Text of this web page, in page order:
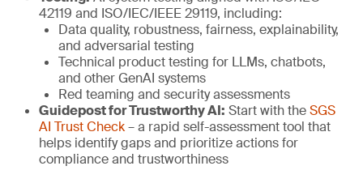
42119 and ISO/IEC/IEEE 29119, including:
Data quality, robustness, fairness, explainability,
and adversarial testing
Technical product testing for LLMs, chatbots,
and other GenAI systems
Red teaming and security assessments
Guidepost for Trustworthy AI: Start with theSGS
AI Trust Check– a rapid self-assessment tool that
helps identify gaps and prioritize actions for
compliance and trustworthiness